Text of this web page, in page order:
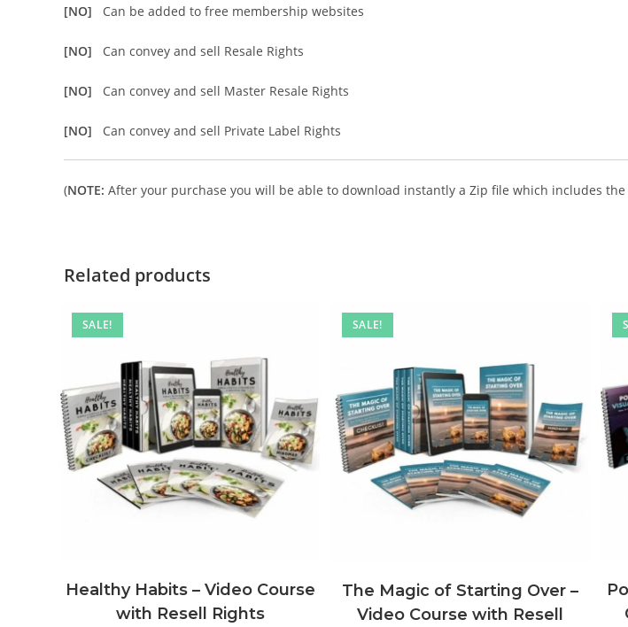
[NO] Can be added to free membership websites
[NO] Can convey and sell Resale Rights
[NO] Can convey and sell Master Resale Rights
[NO] Can convey and sell Private Label Rights
(NOTE: After your purchase you will be able to download instantly a Zip file which includes
Related products
SALE!
Healthy Habits – Video Course
with Resell Rights
SALE!
The Magic of Starting Over –
Video Course with Resell